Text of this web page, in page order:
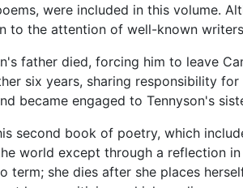
were included in this volume.
to the attention of well-known
father died, forcing him to leave
six years, sharing responsibility
became engaged to Tennyson's
second book of poetry, which
world except through a reflection
term; she dies after she places